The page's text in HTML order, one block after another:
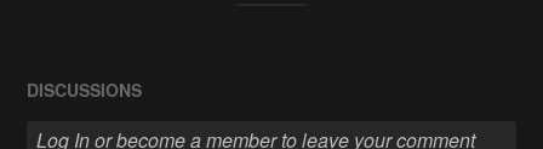
DISCUSSIONS